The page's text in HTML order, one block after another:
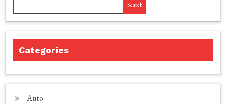
Search
Categories
Auto